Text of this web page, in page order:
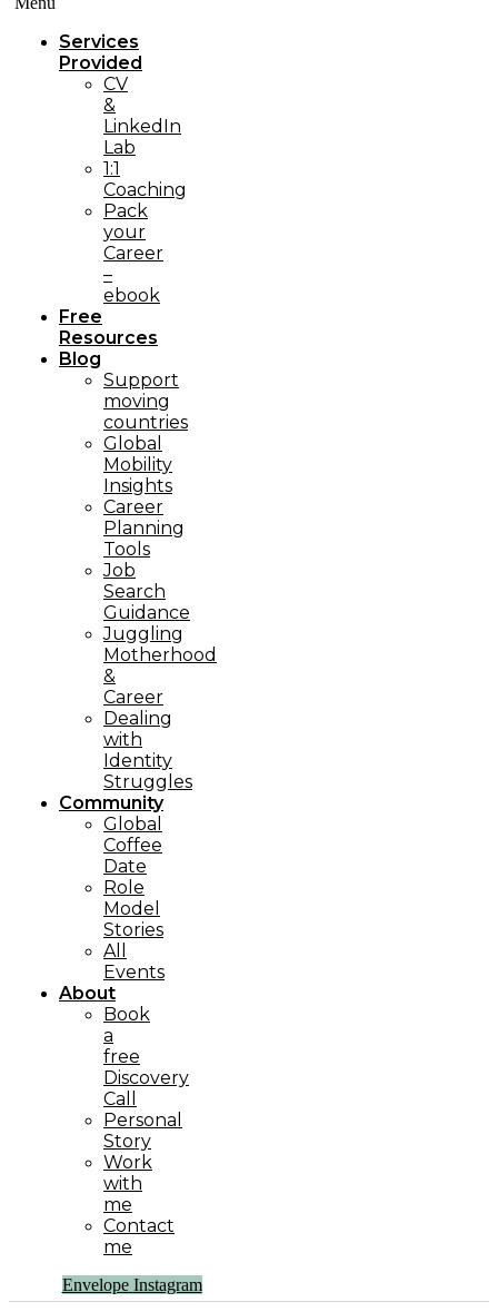
Services
Provided
CV
&
LinkedIn
Lab
1:1
Coaching
Pack
your
Career
–
ebook
Free
Resources
Blog
Support
moving
countries
Global
Mobility
Insights
Career
Planning
Tools​
Job
Search
Guidance
Juggling
Motherhood
&
Career
Dealing
with
Identity
Struggles
Community
Global
Coffee
Date
Role
Model
Stories
All
Events
About
Book
a
free
Discovery
Call
Personal
Story
Work
with
me
Contact
me
Envelope Instagram